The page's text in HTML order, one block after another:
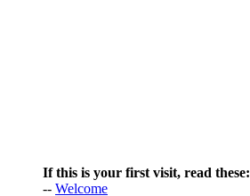
If this is your first visit, read these:
-- Welcome